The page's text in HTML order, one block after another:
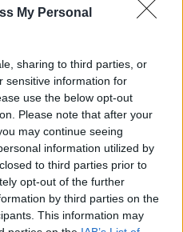
My Personal
sharing to third parties, or
sensitive information for
use the below opt-out
Please note that after your
may continue seeing
information utilized by
to third parties prior to
opt-out of the further
by third parties on the
This information may
Συγγενής
στον Τιτανικό η
στο τουριστικό